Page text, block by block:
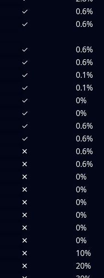
✓
0.6%
✓
0.6%
✓
0.6%
✓
0.6%
✓
0.1%
✓
0.1%
✓
0%
✓
0%
✓
0.6%
✓
0.6%
✕
0.6%
✕
0.6%
✕
0%
✕
0%
✕
0%
✕
0%
✕
0%
✕
0%
✕
10%
✕
20%